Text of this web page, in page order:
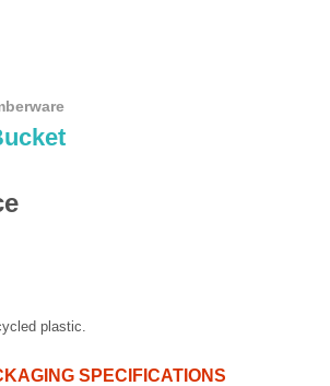
plastic.
SPECIFICATIONS